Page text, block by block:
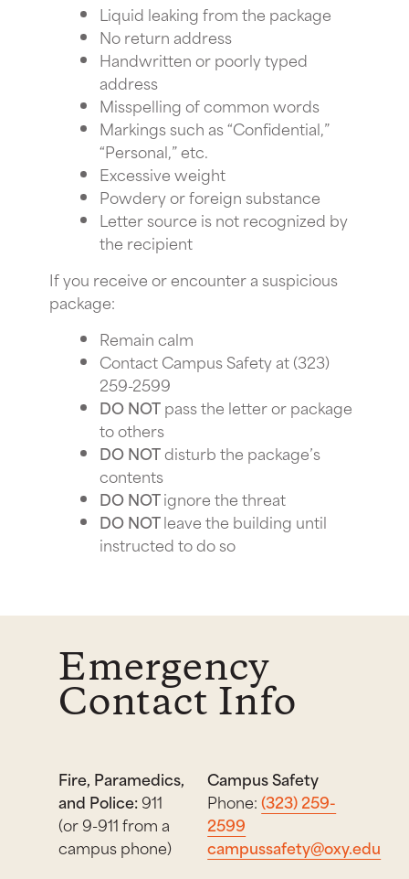
Liquid leaking from the package
No return address
Handwritten or poorly typed
address
Misspelling of common words
Markings such as “Confidential,”
“Personal,” etc.
Excessive weight
Powdery or foreign substance
Letter source is not recognized by
the recipient
If you receive or encounter a suspicious
package:
Remain calm
Contact Campus Safety at (323)
259-2599
DO NOTpass the letter or package
to others
DO NOTdisturb the package’s
contents
DO NOTignore the threat
DO NOTleave the building until
instructed to do so
Emergency
Contact Info
Fire, Paramedics,
and Police:911
(or 9-911 from a
campus phone)
Campus Safety
Phone:(323) 259-
2599
campussafety@oxy.edu